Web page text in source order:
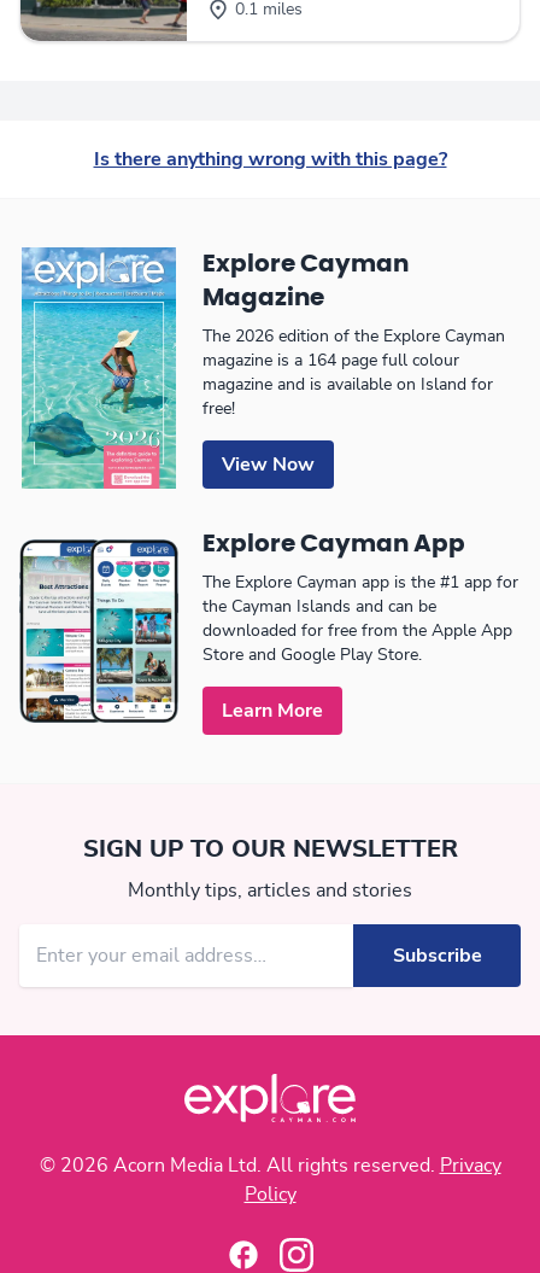
0.1 miles
Is there anything wrong with this page?
Explore Cayman
Magazine
The 2026 edition of the Explore Cayman
magazine is a 164 page full colour
magazine and is available on Island for
free!
View Now
Explore Cayman App
The Explore Cayman app is the #1 app for
the Cayman Islands and can be
downloaded for free from the Apple App
Store and Google Play Store.
Learn More
SIGN UP TO OUR NEWSLETTER
Monthly tips, articles and stories
© 2026 Acorn Media Ltd. All rights reserved. Privacy
Policy